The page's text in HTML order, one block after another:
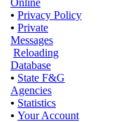
Online
• Privacy Policy
• Private
Messages
Reloading
Database
• State F&G
Agencies
• Statistics
• Your Account